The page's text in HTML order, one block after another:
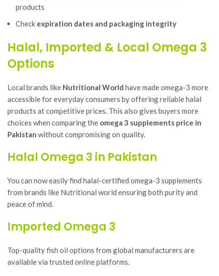
products
Check expiration dates and packaging integrity
Halal, Imported & Local Omega 3
Options
Local brands like Nutritional World have made omega-3 more
accessible for everyday consumers by offering reliable halal
products at competitive prices. This also gives buyers more
choices when comparing the omega 3 supplements price in
Pakistan without compromising on quality.
Halal Omega 3 in Pakistan
You can now easily find halal-certified omega-3 supplements
from brands like Nutritional world ensuring both purity and
peace of mind.
Imported Omega 3
Top-quality fish oil options from global manufacturers are
available via trusted online platforms.